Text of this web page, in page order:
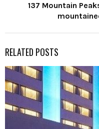
137 Mountain
RELATED POSTS